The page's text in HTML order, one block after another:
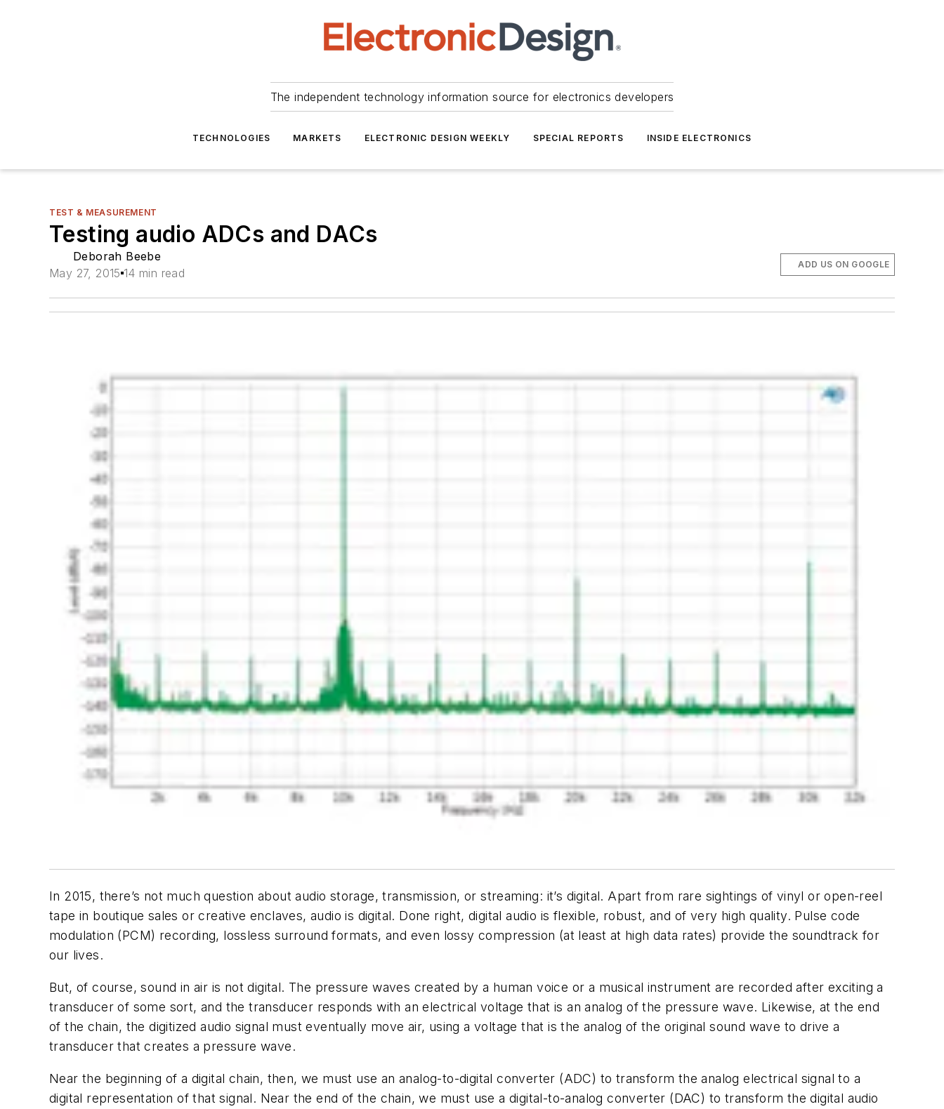
The independent technology information source for electronics developers
TECHNOLOGIES MARKETS ELECTRONIC DESIGN WEEKLY SPECIAL REPORTS INSIDE ELECTRONICS
TEST & MEASUREMENT
Testing audio ADCs and DACs
Deborah Beebe
May 27, 2015 14 min read
ADD US ON GOOGLE
In 2015, there’s not much question about audio storage, transmission, or streaming: it’s digital. Apart from rare sightings of vinyl or open-reel
tape in boutique sales or creative enclaves, audio is digital. Done right, digital audio is flexible, robust, and of very high quality. Pulse code
modulation (PCM) recording, lossless surround formats, and even lossy compression (at least at high data rates) provide the soundtrack for
our lives.
But, of course, sound in air is not digital. The pressure waves created by a human voice or a musical instrument are recorded after exciting a
transducer of some sort, and the transducer responds with an electrical voltage that is an analog of the pressure wave. Likewise, at the end
of the chain, the digitized audio signal must eventually move air, using a voltage that is the analog of the original sound wave to drive a
transducer that creates a pressure wave.
Near the beginning of a digital chain, then, we must use an analog-to-digital converter (ADC) to transform the analog electrical signal to a
digital representation of that signal. Near the end of the chain, we must use a digital-to-analog converter (DAC) to transform the digital audio